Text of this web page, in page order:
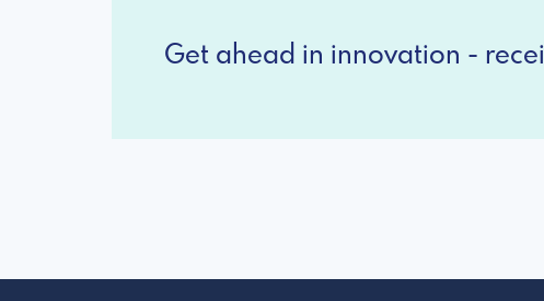
Get ahead in innovation -